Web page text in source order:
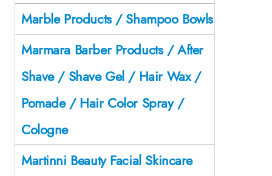
Marble Products / Shampoo Bowls
Marmara Barber Products / After
Shave / Shave Gel / Hair Wax /
Pomade / Hair Color Spray /
Cologne
Martinni Beauty Facial Skincare